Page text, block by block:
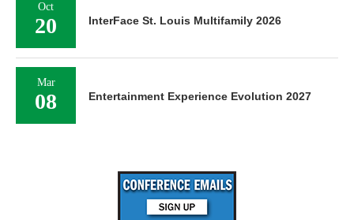
Oct
20 InterFace St. Louis Multifamily 2026
Mar
08 Entertainment Experience Evolution 2027